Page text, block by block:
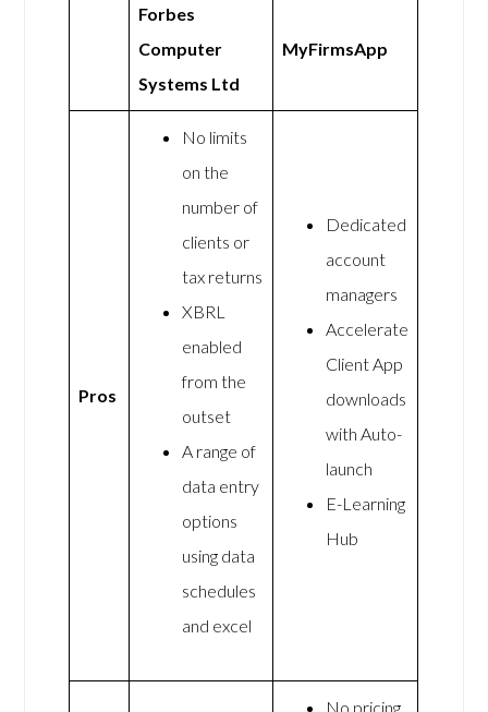
Forbes
Computer
Systems Ltd
MyFirmsApp
Pros
No limits
on the
number of
clients or
tax returns
XBRL
enabled
from the
outset
A range of
data entry
options
using data
schedules
and excel
Dedicated
account
managers
Accelerate
Client App
downloads
with Auto-
launch
E-Learning
Hub
No pricing